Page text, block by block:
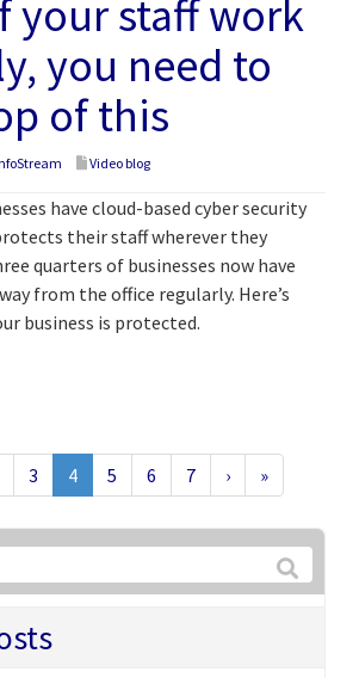
your staff work
you need to
of this
Video blog
have cloud-based cyber security
their staff wherever they
quarters of businesses now have
from the office regularly. Here’s
business is protected.
3 4 5 6 7 › »